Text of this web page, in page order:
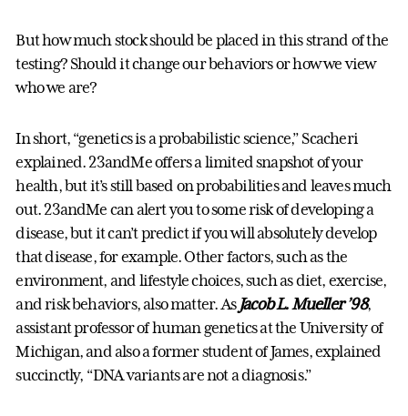
But how much stock should be placed in this strand of the
testing? Should it change our behaviors or how we view
who we are?
In short, “genetics is a probabilistic science,” Scacheri
explained. 23andMe offers a limited snapshot of your
health, but it’s still based on probabilities and leaves much
out. 23andMe can alert you to some risk of developing a
disease, but it can’t predict if you will absolutely develop
that disease, for example. Other factors, such as the
environment, and lifestyle choices, such as diet, exercise,
and risk behaviors, also matter. As Jacob L. Mueller ’98,
assistant professor of human genetics at the University of
Michigan, and also a former student of James, explained
succinctly, “DNA variants are not a diagnosis.”